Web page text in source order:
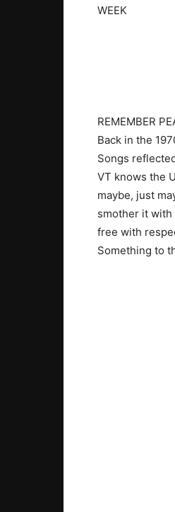
WEEK
REMEMBER
Back in the
Songs
VT knows the
maybe, just
smother it with
free with
Something to